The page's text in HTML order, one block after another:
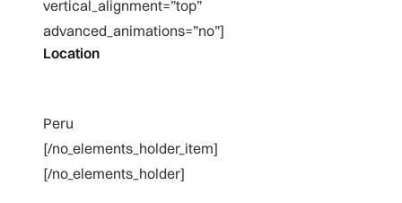
vertical_alignment=”top”
advanced_animations=”no”]
Location
Peru
[/no_elements_holder_item]
[/no_elements_holder]